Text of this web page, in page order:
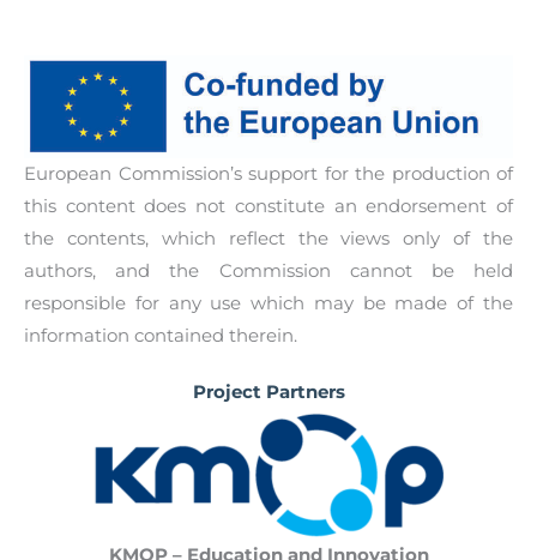
cooperation in the sex-ed programme for
students in accordance to WHO policy
recommendations.
on the experience in each partner country of
how to implement creative whole-school
approach to holistic and positive sexed, aimed at
school authorities and policy makers.
European Commission’s support for the production of
this content does not constitute an endorsement of
the contents, which reflect the views only of the
authors, and the Commission cannot be held
responsible for any use which may be made of the
information contained therein.
Project Partners
KMOP – Education and Innovation